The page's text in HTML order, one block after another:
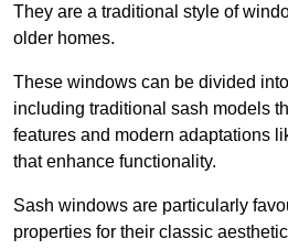
They are a traditional style of
older homes.
These windows can be divided
including traditional sash models
features and modern adaptations
that enhance functionality.
Sash windows are particularly
properties for their classic